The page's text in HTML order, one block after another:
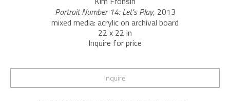
Portrait Number 14: Let's Play, 2013
mixed media: acrylic on archival board
22 x 22 in
Inquire for price
Inquire